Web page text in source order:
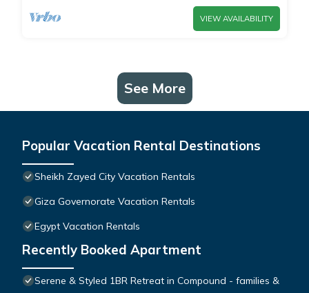
VIEW AVAILABILITY
See More
Popular Vacation Rental Destinations
Sheikh Zayed City Vacation Rentals
Giza Governorate Vacation Rentals
Egypt Vacation Rentals
Recently Booked Apartment
Serene & Styled 1BR Retreat in Compound - families &